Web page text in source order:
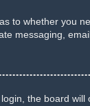
to whether you
messaging,
the board will